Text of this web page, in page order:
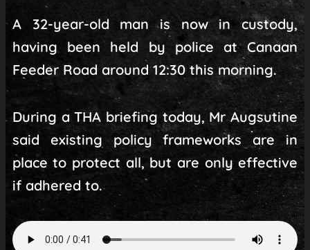
A 32-year-old man is now in custody,
having been held by police at Canaan
Feeder Road around 12:30 this morning.
During a THA briefing today, Mr Augsutine
said existing policy frameworks are in
place to protect all, but are only effective
if adhered to.